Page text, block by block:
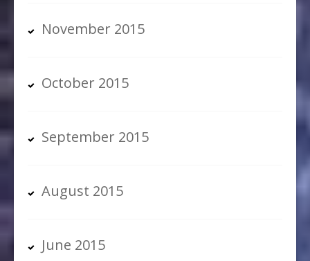
November 2015
October 2015
September 2015
August 2015
June 2015